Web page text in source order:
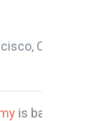
CA
is based on